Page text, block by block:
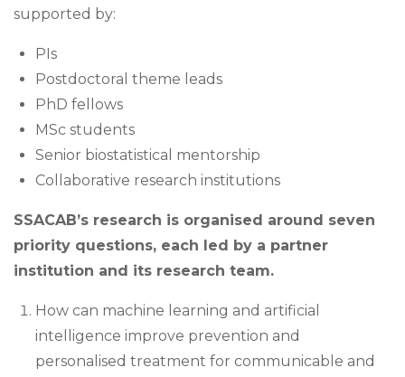
supported by:
PIs
Postdoctoral theme leads
PhD fellows
MSc students
Senior biostatistical mentorship
Collaborative research institutions
SSACAB’s research is organised around seven
priority questions, each led by a partner
institution and its research team.
How can machine learning and artificial
intelligence improve prevention and
personalised treatment for communicable and